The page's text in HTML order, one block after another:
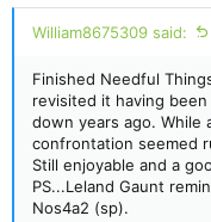
:
William8675309 said:
Finished Needful
revisited it having
down years ago. While
confrontation seemed
Still enjoyable and a
PS...Leland Gaunt
Nos4a2 (sp).